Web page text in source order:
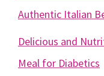
Authentic Italian
Delicious and
Meal for Diabetics